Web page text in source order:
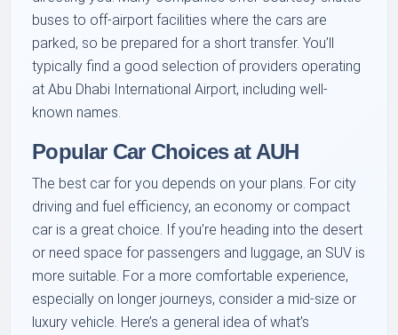
buses to off-airport facilities where the cars are
parked, so be prepared for a short transfer. You’ll
typically find a good selection of providers operating
at Abu Dhabi International Airport, including well-
known names.
Popular Car Choices at AUH
The best car for you depends on your plans. For city
driving and fuel efficiency, an economy or compact
car is a great choice. If you’re heading into the desert
or need space for passengers and luggage, an SUV is
more suitable. For a more comfortable experience,
especially on longer journeys, consider a mid-size or
luxury vehicle. Here’s a general idea of what’s